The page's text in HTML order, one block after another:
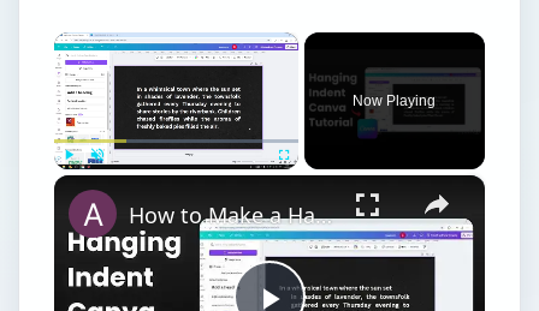
×
Now Playing
×
How to Make a Hanging Indent on Canva